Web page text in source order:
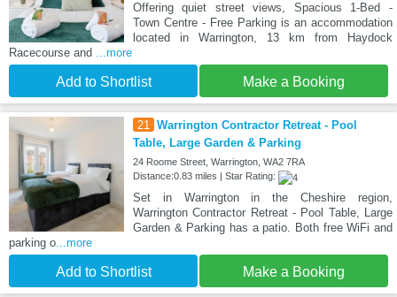
Offering quiet street views, Spacious 1-Bed -
Town Centre - Free Parking is an accommodation
located in Warrington, 13 km from Haydock
Racecourse and ...more
Add to Shortlist Make a Booking
21 Warrington Contractor Retreat - Pool
Table, Large Garden & Parking
24 Roome Street, Warrington, WA2 7RA
Distance:0.83 miles | Star Rating:
Set in Warrington in the Cheshire region,
Warrington Contractor Retreat - Pool Table, Large
Garden & Parking has a patio. Both free WiFi and
parking o ...more
Add to Shortlist Make a Booking